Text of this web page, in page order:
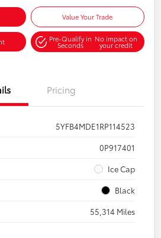
Value Your Trade
Pre-Qualify in
Seconds
No impact on
your credit
Pricing
5YFB4MDE1RP114523
0P917401
Ice Cap
Black
55,314 Miles